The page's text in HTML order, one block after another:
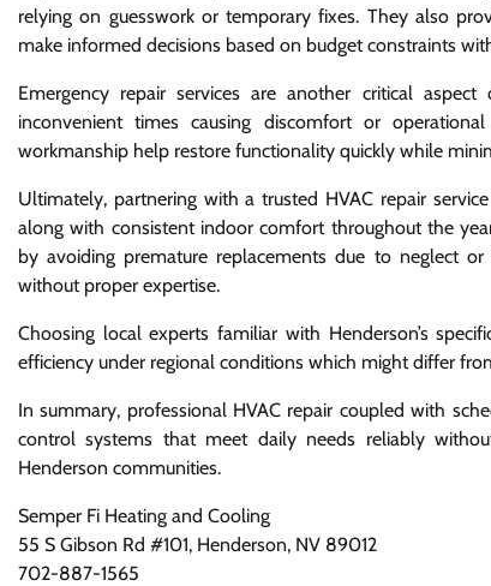
relying on guesswork or temporary fixes. They also
make informed decisions based on budget constraints
Emergency repair services are another critical
inconvenient times causing discomfort or
workmanship help restore functionality quickly while
Ultimately, partnering with a trusted HVAC repair
along with consistent indoor comfort throughout the
by avoiding premature replacements due to neglect
without proper expertise.
Choosing local experts familiar with Henderson’s
efficiency under regional conditions which might differ
In summary, professional HVAC repair coupled with
control systems that meet daily needs reliably
Henderson communities.
Semper Fi Heating and Cooling
55 S Gibson Rd #101, Henderson, NV 89012
702-887-1565